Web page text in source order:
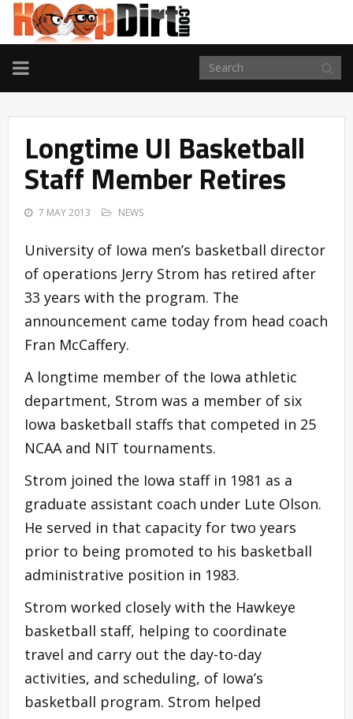
TOGGLE
NAVIGATION
Longtime UI Basketball
Staff Member Retires
7 MAY 2013 NEWS
University of Iowa men’s basketball director
of operations Jerry Strom has retired after
33 years with the program. The
announcement came today from head coach
Fran McCaffery.
A longtime member of the Iowa athletic
department, Strom was a member of six
Iowa basketball staffs that competed in 25
NCAA and NIT tournaments.
Strom joined the Iowa staff in 1981 as a
graduate assistant coach under Lute Olson.
He served in that capacity for two years
prior to being promoted to his basketball
administrative position in 1983.
Strom worked closely with the Hawkeye
basketball staff, helping to coordinate
travel and carry out the day-to-day
activities, and scheduling, of Iowa’s
basketball program. Strom helped